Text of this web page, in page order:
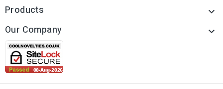
Products 
Our Company 